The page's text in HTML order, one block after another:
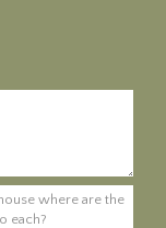
where are the